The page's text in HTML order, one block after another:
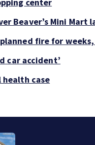
Beaver’s Mini Mart
fire for
car accident’
health case